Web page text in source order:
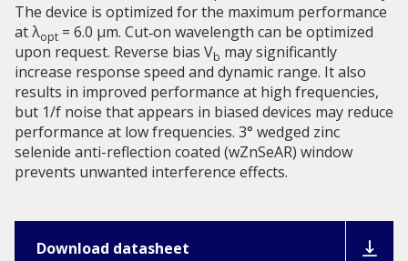
The device is optimized for the maximum performance
at λopt = 6.0 μm. Cut‑on wavelength can be optimized
upon request. Reverse bias Vb may significantly
increase response speed and dynamic range. It also
results in improved performance at high frequencies,
but 1/f noise that appears in biased devices may reduce
performance at low frequencies. 3° wedged zinc
selenide anti-reflection coated (wZnSeAR) window
prevents unwanted interference effects.
Download datasheet